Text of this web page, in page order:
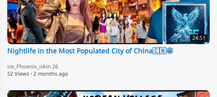
24:51
Nightlife in the Most Populated City of China🇨🇳🤩
ice_Fhoenix_iskin 26
52 Views · 2 months ago